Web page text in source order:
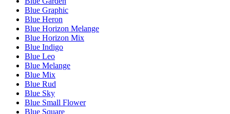
Blue Graphic
Blue Heron
Blue Horizon Melange
Blue Horizon Mix
Blue Indigo
Blue Leo
Blue Melange
Blue Mix
Blue Rud
Blue Sky
Blue Small Flower
Blue Square